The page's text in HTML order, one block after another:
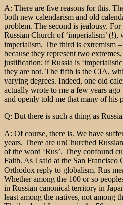
A: There are five reasons for this.
both new calendarism and old
problem. The second is jealousy. For
Russian Church of ‘imperialism’
imperialism. The third is extremism
because they represent two
justification; if Russia is
they are not. The fifth is the CIA,
varying degrees. Indeed, one old
actually wrote to me a few years
and openly told me that many of his
Q: But there is such a thing as
A: Of course, there is. We have
years. There are unChurched
of the word ‘Rus’. They confound
Faith. As I said at the San Francisco
Orthodox reply to globalism. Rus
Whether among the 100 or so
in Russian canonical territory in
least among the natives, not among